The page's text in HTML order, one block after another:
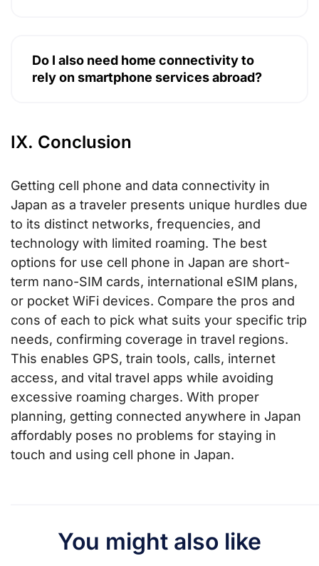
Do I also need home connectivity to
rely on smartphone services abroad?
IX. Conclusion
Getting cell phone and data connectivity in
Japan as a traveler presents unique hurdles due
to its distinct networks, frequencies, and
technology with limited roaming. The best
options for use cell phone in Japan are short-
term nano-SIM cards, international eSIM plans,
or pocket WiFi devices. Compare the pros and
cons of each to pick what suits your specific trip
needs, confirming coverage in travel regions.
This enables GPS, train tools, calls, internet
access, and vital travel apps while avoiding
excessive roaming charges. With proper
planning, getting connected anywhere in Japan
affordably poses no problems for staying in
touch and using cell phone in Japan.
You might also like